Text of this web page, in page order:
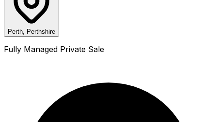
Perth, Perthshire
Fully Managed Private Sale